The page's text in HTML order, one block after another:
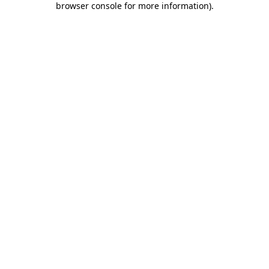
browser console for more information).